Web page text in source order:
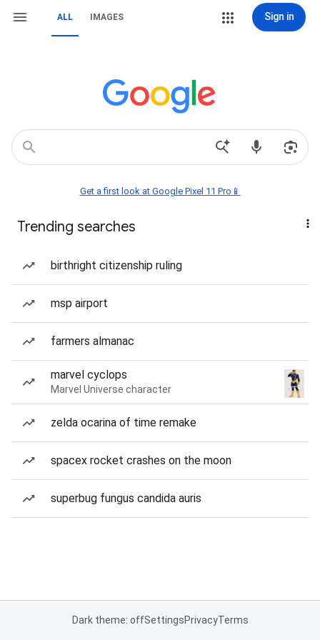
ALL IMAGES Sign in
Get a first look at Google Pixel 11 Pro📱
Trending searches
birthright citizenship ruling
msp airport
farmers almanac
marvel cyclops
Marvel Universe character
zelda ocarina of time remake
spacex rocket crashes on the moon
superbug fungus candida auris
Dark theme: offSettingsPrivacyTerms